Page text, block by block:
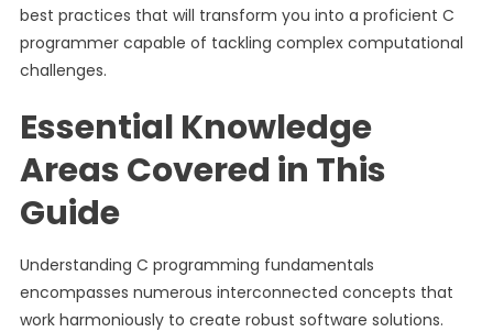
best practices that will transform you into a proficient C
programmer capable of tackling complex computational
challenges.
Essential Knowledge
Areas Covered in This
Guide
Understanding C programming fundamentals
encompasses numerous interconnected concepts that
work harmoniously to create robust software solutions.